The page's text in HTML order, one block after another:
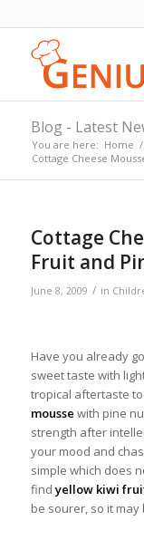
Blog - Latest
You are here: Home /
Cottage Cheese
Cottage
Fruit and
June 8, 2009 / in
Have you already
sweet taste with
tropical aftertaste
mousse with pine
strength after
your mood and
simple which does
findyellow kiwi
be sourer, so it